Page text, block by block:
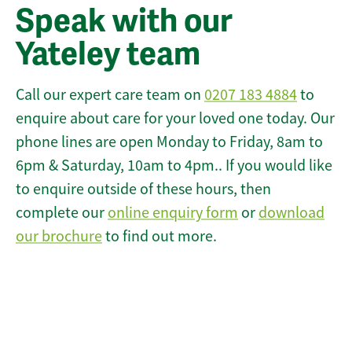
Speak with our
Yateley team
Call our expert care team on 0207 183 4884to
enquire about care for your loved one today. Our
phone lines are open Monday to Friday, 8am to
6pm & Saturday, 10am to 4pm.. If you would like
to enquire outside of these hours, then
complete our online enquiry form or download
our brochureto find out more.